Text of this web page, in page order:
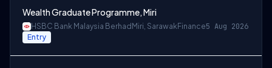
Wealth Graduate Programme, Miri
HSBC Bank Malaysia Berhad Miri, SarawakFinance5 Aug 2026
Entry